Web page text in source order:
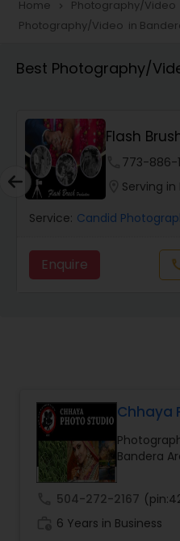
Portrait
Studio
Product
Maternity
Birthday Party
Event
Family
Wedding
Home navigate_next Photography/Video
Photography/Video in
Best Photography/
Flash
773-886-
Serving in
Service: Candid
Enquire
Chhaya
Bandera
504-272-2167
6 Years in Business